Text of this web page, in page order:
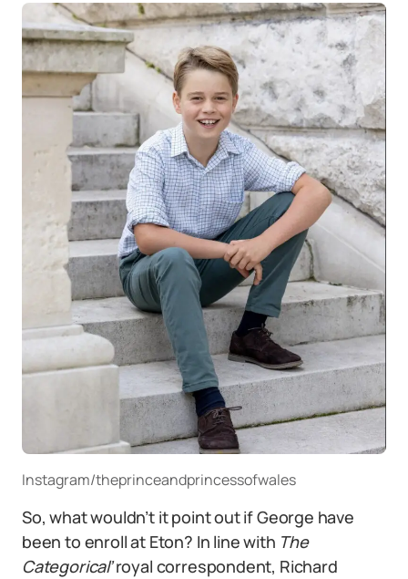
Instagram/theprinceandprincessofwales
So, what wouldn’t it point out if George have
been to enroll at Eton? In line with The
Categorical’royal correspondent, Richard